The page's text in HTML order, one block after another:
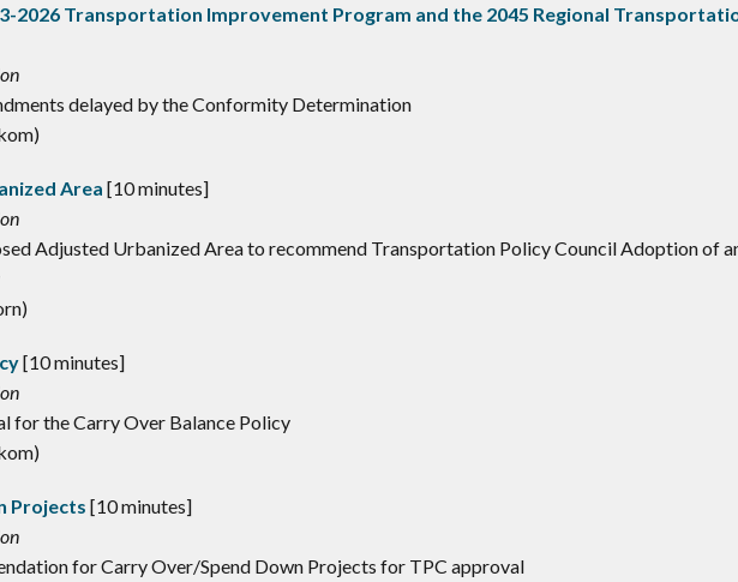
2026 Transportation Improvement Program and the 2045 Regional
delayed by the Conformity Determination
Area [10 minutes]
Adjusted Urbanized Area to recommend Transportation Policy Council Adoption of
[10 minutes]
for the Carry Over Balance Policy
Projects [10 minutes]
for Carry Over/Spend Down Projects for TPC approval